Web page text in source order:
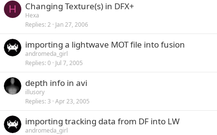
H Changing Texture(s) in DFX+
Hexa
Replies 2 Jan 27, 2006
importing a lightwave MOT file into fusion
andromeda_girl
Replies 0 Jul 7, 2005
depth info in avi
illusory
Replies 3 Apr 23, 2005
importing tracking data from DF into LW
andromeda_girl